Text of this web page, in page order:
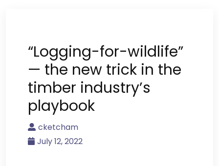
“Logging-for-wildlife”
— the new trick in the
timber industry’s
playbook
cketcham
July 12, 2022